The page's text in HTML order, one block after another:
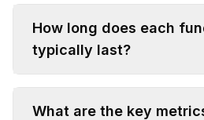
How long does each
typically last?
What are the key